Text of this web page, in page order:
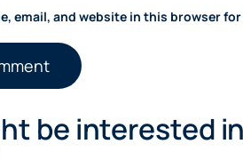
email, and website in this browser
be interested